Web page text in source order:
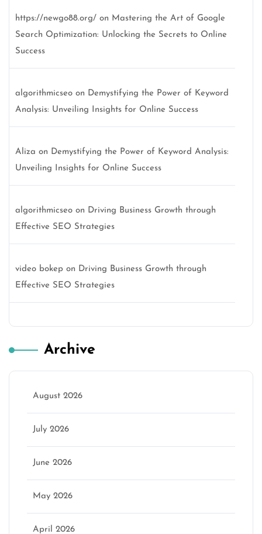
https://newgo88.org/ on Mastering the Art of Google
Search Optimization: Unlocking the Secrets to Online
Success
algorithmicseo on Demystifying the Power of Keyword
Analysis: Unveiling Insights for Online Success
Aliza on Demystifying the Power of Keyword Analysis:
Unveiling Insights for Online Success
algorithmicseo on Driving Business Growth through
Effective SEO Strategies
video bokep on Driving Business Growth through
Effective SEO Strategies
Archive
August 2026
July 2026
June 2026
May 2026
April 2026